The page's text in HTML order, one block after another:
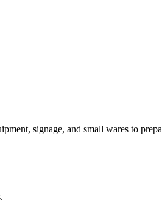
signage, and small wares to